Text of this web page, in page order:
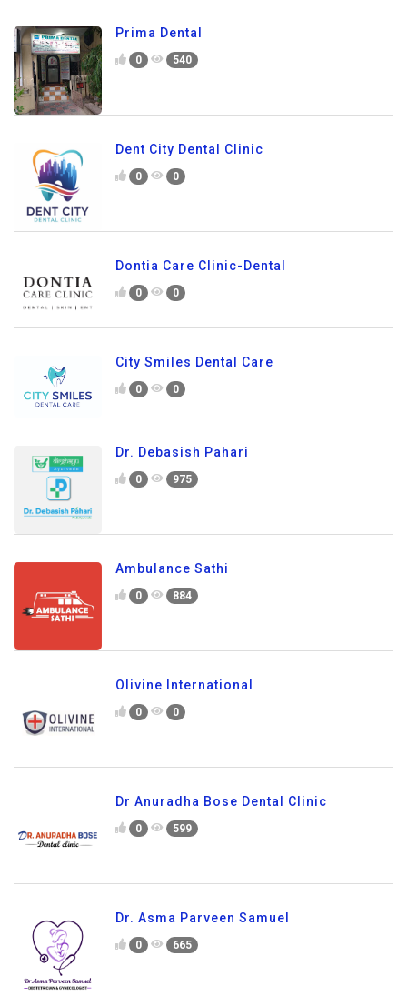
Prima Dental
0 540
Dent City Dental Clinic
0 0
Dontia Care Clinic-Dental
0 0
City Smiles Dental Care
0 0
Dr. Debasish Pahari
0 975
Ambulance Sathi
0 884
Olivine International
0 0
Dr Anuradha Bose Dental Clinic
0 599
Dr. Asma Parveen Samuel
0 665